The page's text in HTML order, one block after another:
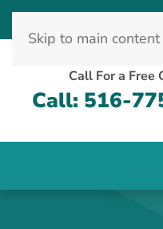
Skip to main content
Call For a Free
Call: 516-